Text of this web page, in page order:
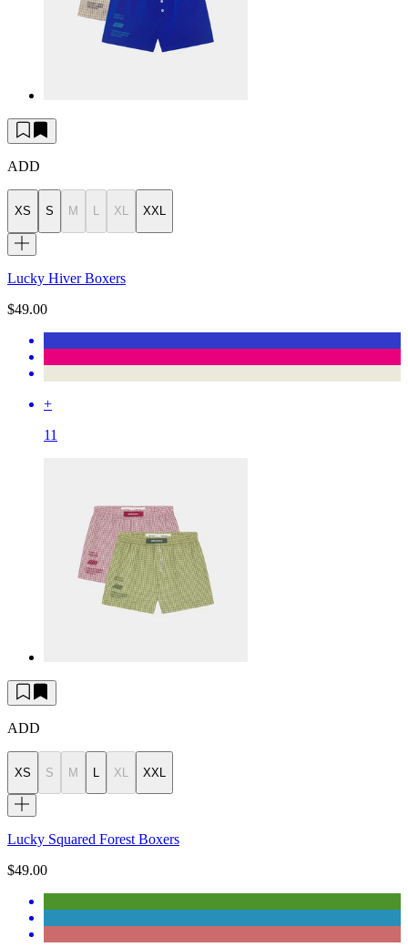
ADD
XS S M L XL XXL
Lucky Hiver Boxers
$49.00
+
11
ADD
XS S M L XL XXL
Lucky Squared Forest Boxers
$49.00